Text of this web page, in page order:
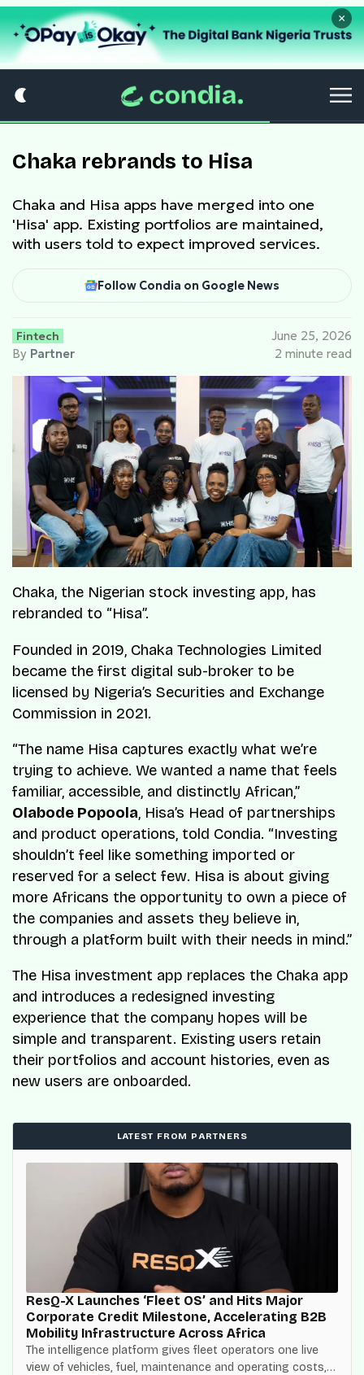
×
Chaka rebrands to Hisa
Chaka and Hisa apps have merged into one
'Hisa' app. Existing portfolios are maintained,
with users told to expect improved services.
Follow Condia on Google News
Fintech
By Partner
June 25, 2026
2 minute read
Chaka, the Nigerian stock investing app, has
rebranded to “Hisa”.
Founded in 2019, Chaka Technologies Limited
became the first digital sub-broker to be
licensed by Nigeria’s Securities and Exchange
Commission in 2021.
“The name Hisa captures exactly what we’re
trying to achieve. We wanted a name that feels
familiar, accessible, and distinctly African,”
Olabode Popoola, Hisa’s Head of partnerships
and product operations, told Condia. “Investing
shouldn’t feel like something imported or
reserved for a select few. Hisa is about giving
more Africans the opportunity to own a piece of
the companies and assets they believe in,
through a platform built with their needs in mind.”
The Hisa investment app replaces the Chaka app
and introduces a redesigned investing
experience that the company hopes will be
simple and transparent. Existing users retain
their portfolios and account histories, even as
new users are onboarded.
LATEST FROM PARTNERS
ResQ-X Launches ‘Fleet OS’ and Hits Major
Corporate Credit Milestone, Accelerating B2B
Mobility Infrastructure Across Africa
The intelligence platform gives fleet operators one live
view of vehicles, fuel, maintenance and operating costs,